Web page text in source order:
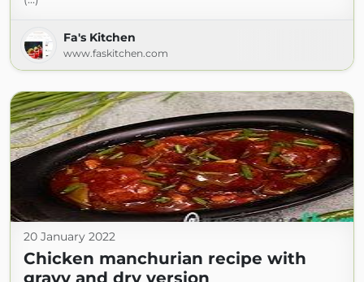
Fa's Kitchen
www.faskitchen.com
20 January 2022
Chicken manchurian recipe with
gravy and dry version